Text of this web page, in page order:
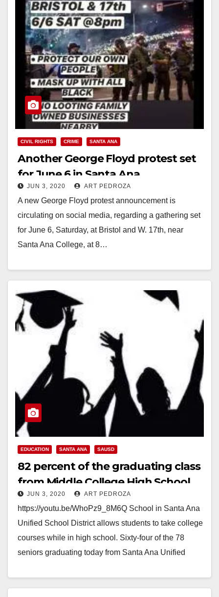
CIVIL RIGHTS CRIME SANTA ANA
Another George Floyd protest set
for June 6 in Santa Ana
JUN 3, 2020 ART PEDROZA
A new George Floyd protest announcement is
circulating on social media, regarding a gathering set
for June 6, Saturday, at Bristol and W. 17th, near
Santa Ana College, at 8…
EDUCATION SANTA ANA SAUSD
82 percent of the graduating class
from Middle College High School
also earned college degrees
JUN 3, 2020 ART PEDROZA
https://youtu.be/WhoPz9_8M6Q School in Santa Ana
Unified School District allows students to take college
courses while in high school. Sixty-four of the 78
seniors graduating today from Santa Ana Unified
Read More